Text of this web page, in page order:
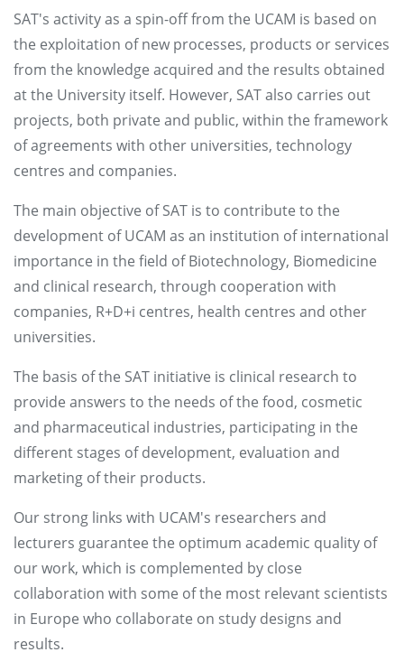
SAT's activity as a spin-off from the UCAM is based on
the exploitation of new processes, products or services
from the knowledge acquired and the results obtained
at the University itself. However, SAT also carries out
projects, both private and public, within the framework
of agreements with other universities, technology
centres and companies.
The main objective of SAT is to contribute to the
development of UCAM as an institution of international
importance in the field of Biotechnology, Biomedicine
and clinical research, through cooperation with
companies, R+D+i centres, health centres and other
universities.
The basis of the SAT initiative is clinical research to
provide answers to the needs of the food, cosmetic
and pharmaceutical industries, participating in the
different stages of development, evaluation and
marketing of their products.
Our strong links with UCAM's researchers and
lecturers guarantee the optimum academic quality of
our work, which is complemented by close
collaboration with some of the most relevant scientists
in Europe who collaborate on study designs and
results.